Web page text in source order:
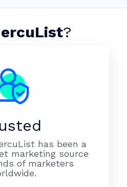
?
has been a
marketing source
of marketers